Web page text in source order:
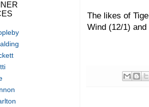
The likes of
Wind (12/1)